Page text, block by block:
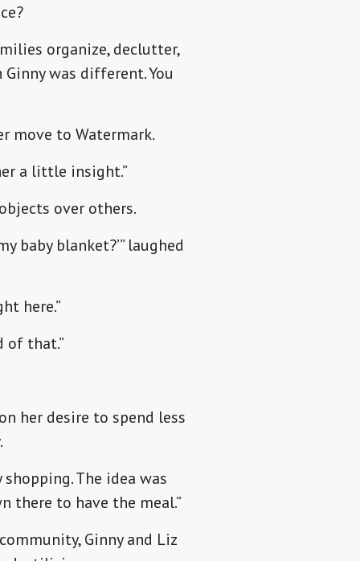
organize, declutter,
was different. You
move to Watermark.
a little insight.”
over others.
baby blanket?’” laughed
here.”
of that.”
her desire to spend less
The idea was
there to have the meal.”
Ginny and Liz